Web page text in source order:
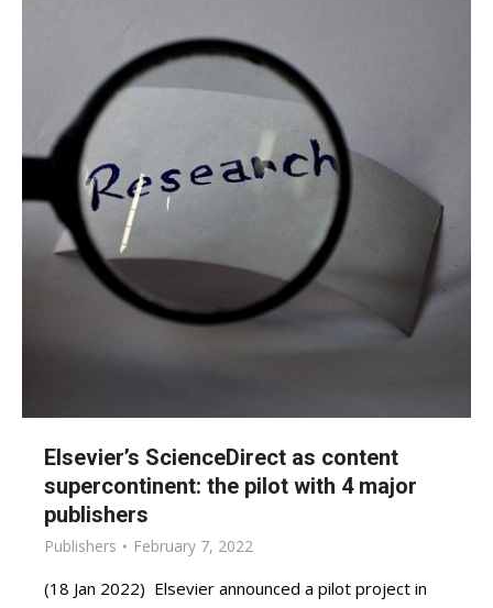
Elsevier’s ScienceDirect as content
supercontinent: the pilot with 4 major
publishers
Publishers February 7, 2022
(18 Jan 2022) Elsevier announced a pilot project in